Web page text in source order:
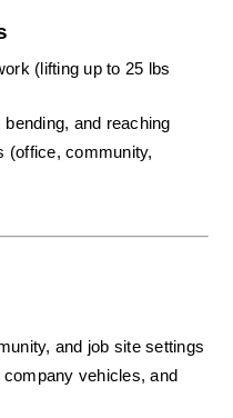
(lifting up to 25 lbs
and reaching
(office, community,
and job site settings
vehicles, and